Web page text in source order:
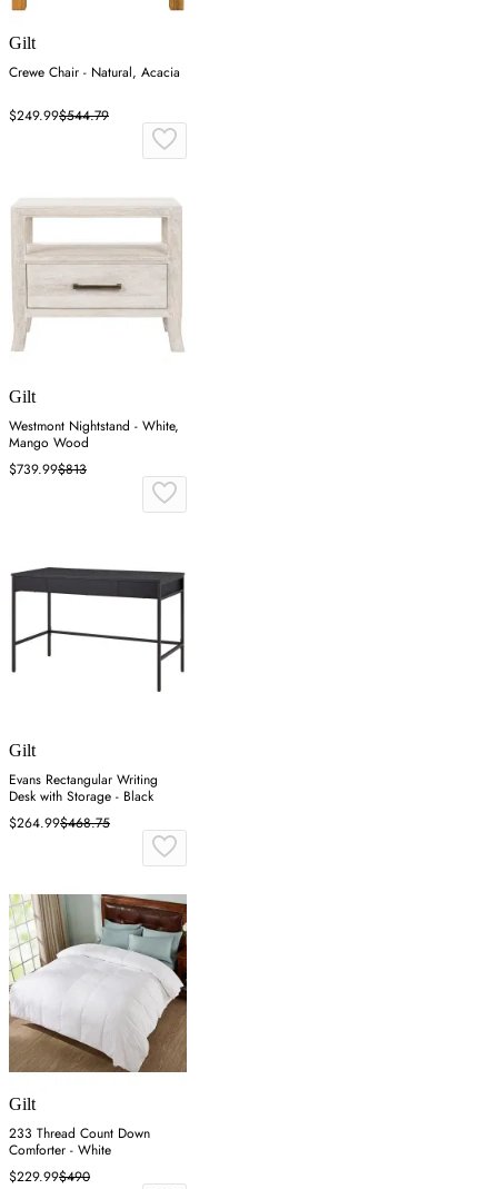
Gilt
Crewe Chair - Natural, Acacia
$249.99$544.79
Gilt
Westmont Nightstand - White,
Mango Wood
$739.99$813
Gilt
Evans Rectangular Writing
Desk with Storage - Black
$264.99$468.75
Gilt
233 Thread Count Down
Comforter - White
$229.99$490